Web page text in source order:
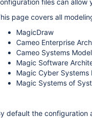
files can allow
page covers all
MagicDraw
Cameo Enterprise
Cameo Systems
Magic Software
Magic Cyber Systems
Magic Systems of
default the configuration